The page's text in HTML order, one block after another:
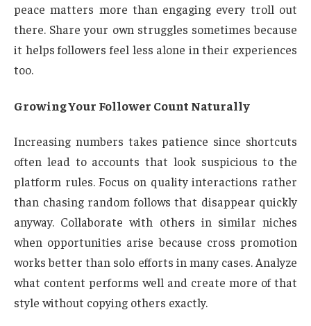
peace matters more than engaging every troll out
there. Share your own struggles sometimes because
it helps followers feel less alone in their experiences
too.
Growing Your Follower Count Naturally
Increasing numbers takes patience since shortcuts
often lead to accounts that look suspicious to the
platform rules. Focus on quality interactions rather
than chasing random follows that disappear quickly
anyway. Collaborate with others in similar niches
when opportunities arise because cross promotion
works better than solo efforts in many cases. Analyze
what content performs well and create more of that
style without copying others exactly.